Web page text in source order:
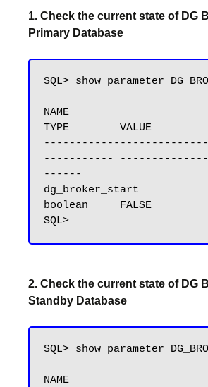
1. Check the current state of DG
Primary Database
SQL> show parameter
NAME
TYPE        VALUE
-----------
------
dg_broker_start
boolean     FALSE
2. Check the current state of DG
Standby Database
SQL> show parameter
NAME